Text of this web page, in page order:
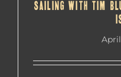
SAILING WITH TIM